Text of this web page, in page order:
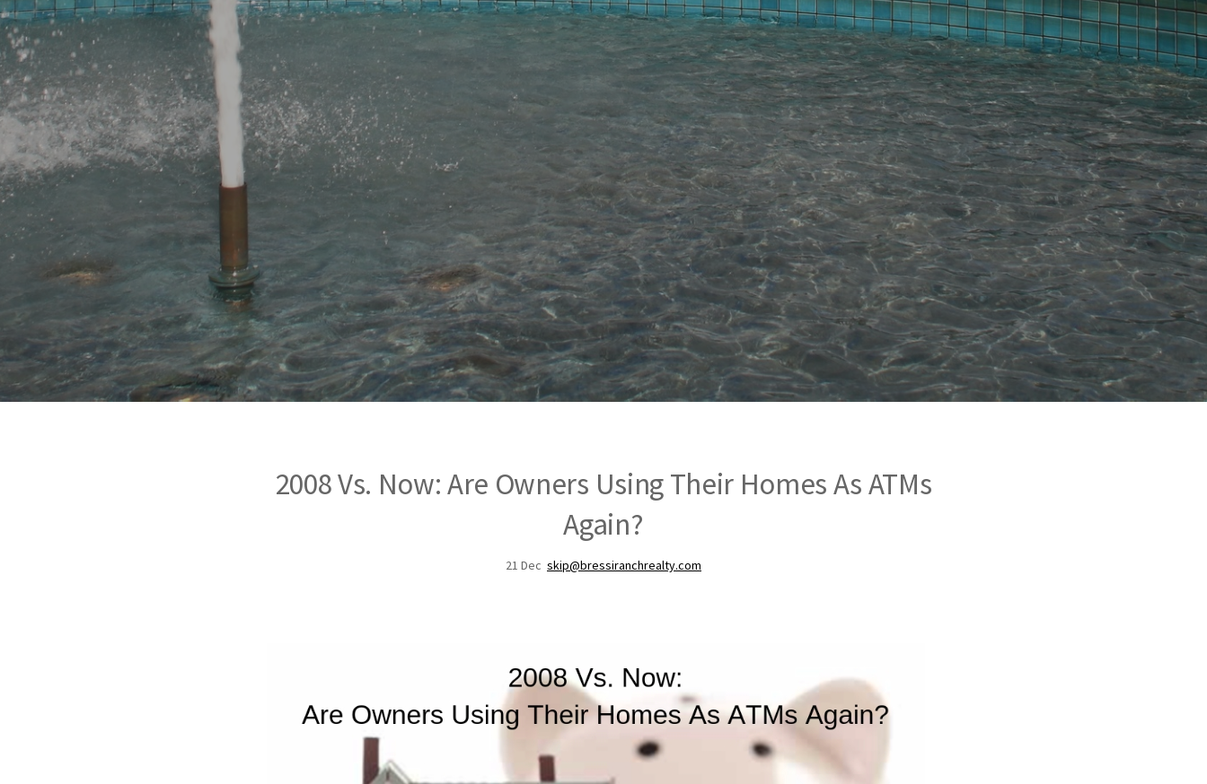
2008 Vs. Now: Are Owners Using Their Homes As ATMs
Again?
21 Dec skip@bressiranchrealty.com